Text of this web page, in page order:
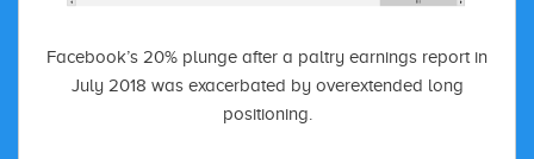
Facebook’s 20% plunge after a paltry earnings report in
July 2018 was exacerbated by overextended long
positioning.